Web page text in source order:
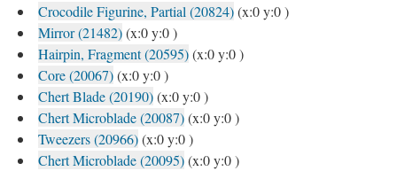
Crocodile Figurine, Partial (20824)(x:0 y:0 )
Mirror (21482)(x:0 y:0 )
Hairpin, Fragment (20595)(x:0 y:0 )
Core (20067)(x:0 y:0 )
Chert Blade (20190)(x:0 y:0 )
Chert Microblade (20087)(x:0 y:0 )
Tweezers (20966)(x:0 y:0 )
Chert Microblade (20095)(x:0 y:0 )